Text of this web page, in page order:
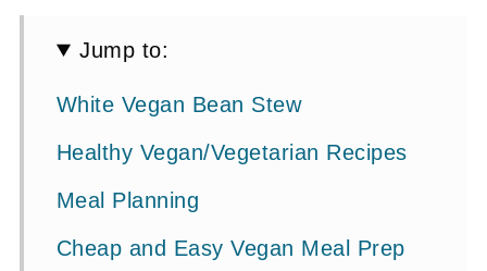
Jump to:
White Vegan Bean Stew
Healthy Vegan/Vegetarian Recipes
Meal Planning
Cheap and Easy Vegan Meal Prep